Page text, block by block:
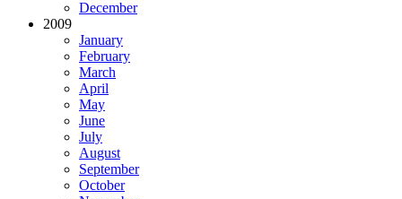
December
2009
January
February
March
April
May
June
July
August
September
October